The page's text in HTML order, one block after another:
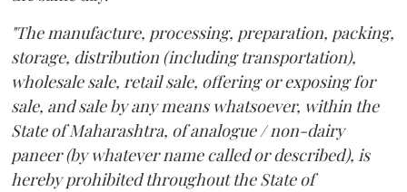
"The manufacture, processing, preparation, packing,
storage, distribution (including transportation),
wholesale sale, retail sale, offering or exposing for
sale, and sale by any means whatsoever, within the
State of Maharashtra, of analogue / non-dairy
paneer (by whatever name called or described), is
hereby prohibited throughout the State of